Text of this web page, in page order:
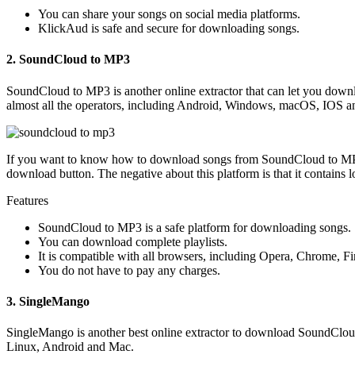
You can share your songs on social media platforms.
KlickAud is safe and secure for downloading songs.
2. SoundCloud to MP3
SoundCloud to MP3 is another online extractor that can let you
almost all the operators, including Android, Windows, macOS, IOS
If you want to know how to download songs from SoundCloud to
download button. The negative about this platform is that it contains
Features
SoundCloud to MP3 is a safe platform for downloading songs.
You can download complete playlists.
It is compatible with all browsers, including Opera, Chrome,
You do not have to pay any charges.
3. SingleMango
SingleMango is another best online extractor to download
Linux, Android and Mac.